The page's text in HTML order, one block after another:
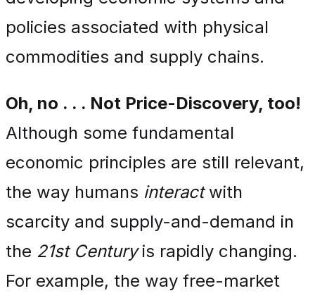
policies associated with physical
commodities and supply chains.
Oh, no . . . Not Price-Discovery, too!
Although some fundamental
economic principles are still relevant,
the way humans interactwith
scarcity and supply-and-demand in
the 21st Centuryis rapidly changing.
For example, the way free-market